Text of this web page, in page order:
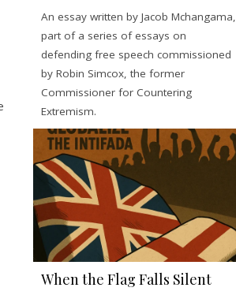
An essay written by Jacob Mchangama,
part of a series of essays on
defending free speech commissioned
by Robin Simcox, the former
Commissioner for Countering
Extremism.
When the Flag Falls Silent